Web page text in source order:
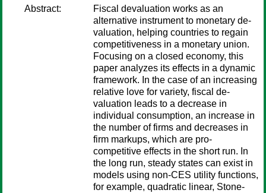
Abstract:
Fiscal devaluation works as an
alternative instrument to monetary de-
valuation, helping countries to regain
competitiveness in a monetary union.
Focusing on a closed economy, this
paper analyzes its effects in a dynamic
framework. In the case of an increasing
relative love for variety, fiscal de-
valuation leads to a decrease in
individual consumption, an increase in
the number of firms and decreases in
firm markups, which are pro-
competitive effects in the short run. In
the long run, steady states can exist in
models using non-CES utility functions,
for example, quadratic linear, Stone-